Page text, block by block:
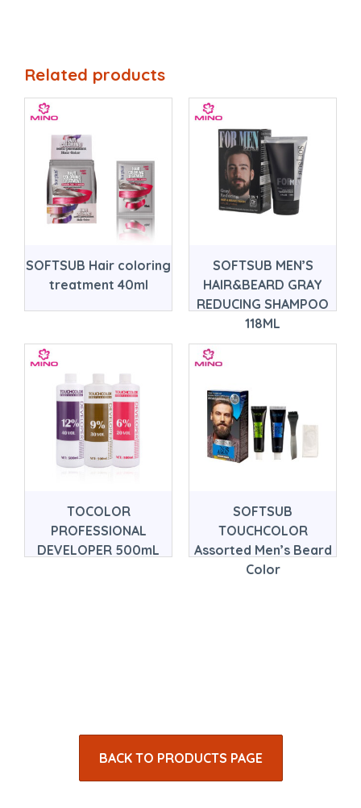
Related products
SOFTSUB Hair coloring
treatment 40ml
SOFTSUB MEN’S
HAIR&BEARD GRAY
REDUCING SHAMPOO
118ML
TOCOLOR
PROFESSIONAL
DEVELOPER 500mL
SOFTSUB
TOUCHCOLOR
Assorted Men’s Beard
Color
BACK TO PRODUCTS PAGE